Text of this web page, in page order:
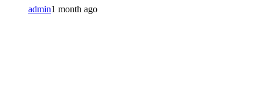
admin1 month ago